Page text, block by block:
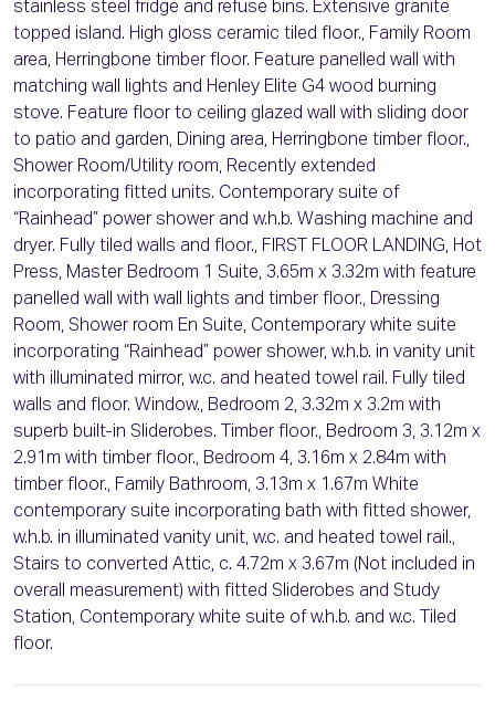
stainless steel fridge and refuse bins. Extensive granite
topped island. High gloss ceramic tiled floor., Family Room
area, Herringbone timber floor. Feature panelled wall with
matching wall lights and Henley Elite G4 wood burning
stove. Feature floor to ceiling glazed wall with sliding door
to patio and garden, Dining area, Herringbone timber floor.,
Shower Room/Utility room, Recently extended
incorporating fitted units. Contemporary suite of
“Rainhead” power shower and w.h.b. Washing machine and
dryer. Fully tiled walls and floor., FIRST FLOOR LANDING, Hot
Press, Master Bedroom 1 Suite, 3.65m x 3.32m with feature
panelled wall with wall lights and timber floor., Dressing
Room, Shower room En Suite, Contemporary white suite
incorporating “Rainhead” power shower, w.h.b. in vanity unit
with illuminated mirror, w.c. and heated towel rail. Fully tiled
walls and floor. Window., Bedroom 2, 3.32m x 3.2m with
superb built-in Sliderobes. Timber floor., Bedroom 3, 3.12m x
2.91m with timber floor., Bedroom 4, 3.16m x 2.84m with
timber floor., Family Bathroom, 3.13m x 1.67m White
contemporary suite incorporating bath with fitted shower,
w.h.b. in illuminated vanity unit, w.c. and heated towel rail.,
Stairs to converted Attic, c. 4.72m x 3.67m (Not included in
overall measurement) with fitted Sliderobes and Study
Station, Contemporary white suite of w.h.b. and w.c. Tiled
floor.